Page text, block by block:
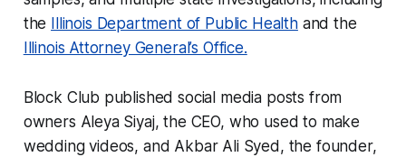
the
Illinois Department of Public Healthand the
Illinois Attorney General’s Office.
Block Club published social media posts from
owners Aleya Siyaj, the CEO, who used to make
wedding videos, and Akbar Ali Syed, the founder,